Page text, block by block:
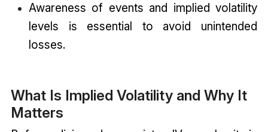
Awareness of events and implied volatility
levels is essential to avoid unintended
losses.
What Is Implied Volatility and Why It
Matters